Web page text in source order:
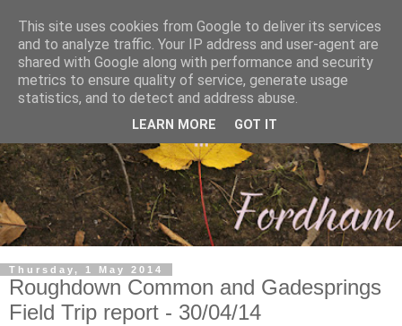
Thursday, 1 May 2014
Roughdown Common and Gadesprings
Field Trip report - 30/04/14
This site uses cookies from Google to deliver its services
and to analyze traffic. Your IP address and user-agent are
shared with Google along with performance and security
metrics to ensure quality of service, generate usage
statistics, and to detect and address abuse.
LEARN MORE GOT IT